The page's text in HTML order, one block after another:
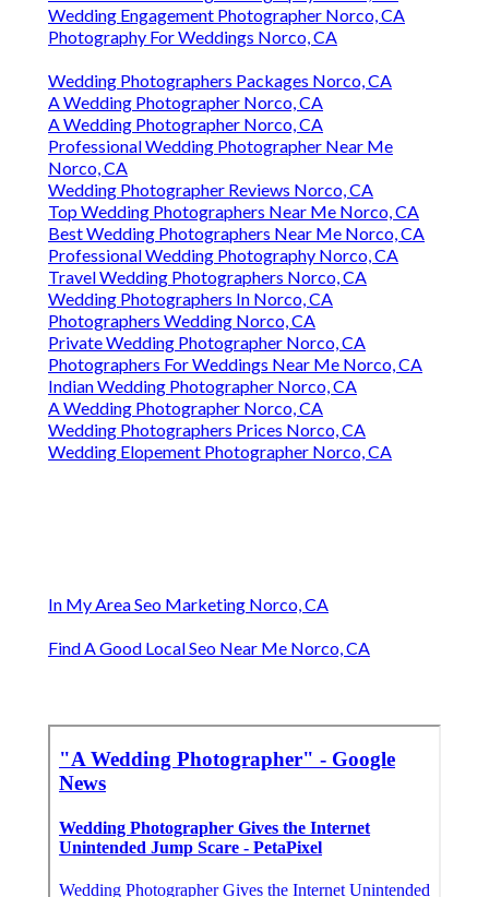
Wedding Engagement Photographer Norco, CA
Photography For Weddings Norco, CA
Wedding Photographers Packages Norco, CA
A Wedding Photographer Norco, CA
A Wedding Photographer Norco, CA
Professional Wedding Photographer Near Me
Norco, CA
Wedding Photographer Reviews Norco, CA
Top Wedding Photographers Near Me Norco, CA
Best Wedding Photographers Near Me Norco, CA
Professional Wedding Photography Norco, CA
Travel Wedding Photographers Norco, CA
Wedding Photographers In Norco, CA
Photographers Wedding Norco, CA
Private Wedding Photographer Norco, CA
Photographers For Weddings Near Me Norco, CA
Indian Wedding Photographer Norco, CA
A Wedding Photographer Norco, CA
Wedding Photographers Prices Norco, CA
Wedding Elopement Photographer Norco, CA
In My Area Seo Marketing Norco, CA
Find A Good Local Seo Near Me Norco, CA